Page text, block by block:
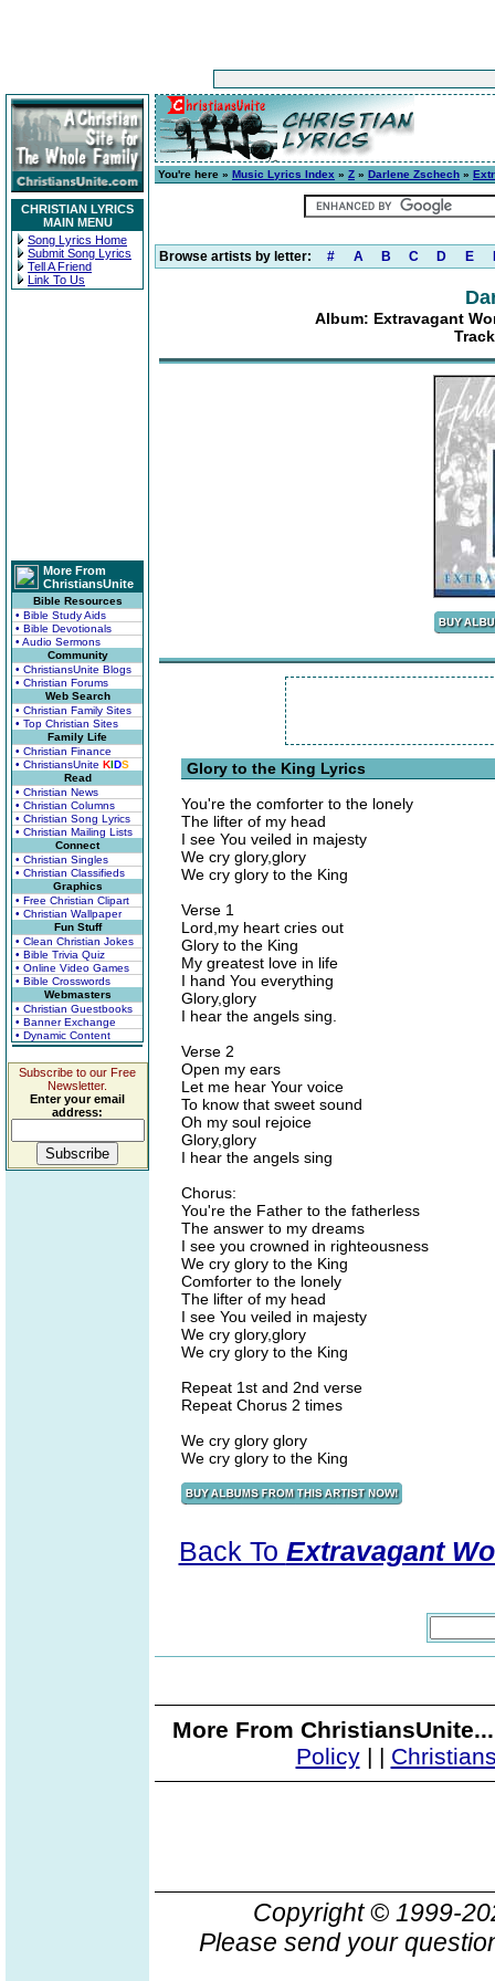
CHRISTIAN LYRICS
MAIN MENU
Song Lyrics Home
Submit Song Lyrics
Tell A Friend
Link To Us
More From
ChristiansUnite
Bible Resources
• Bible Study Aids
• Bible Devotionals
• Audio Sermons
Community
• ChristiansUnite Blogs
• Christian Forums
Web Search
• Christian Family Sites
• Top Christian Sites
Family Life
• Christian Finance
• ChristiansUnite KIDS
Read
• Christian News
• Christian Columns
• Christian Song Lyrics
• Christian Mailing Lists
Connect
• Christian Singles
• Christian Classifieds
Graphics
• Free Christian Clipart
• Christian Wallpaper
Fun Stuff
• Clean Christian Jokes
• Bible Trivia Quiz
• Online Video Games
• Bible Crosswords
Webmasters
• Christian Guestbooks
• Banner Exchange
• Dynamic Content
Subscribe to our Free
Newsletter.
Enter your email
address:
You're here » Music Lyrics Index » Z » Darlene Zschech »
Browse artists by letter: # A B C D E
Album: Extravagant
Glory to the King Lyrics
You're the comforter to the lonely
The lifter of my head
I see You veiled in majesty
We cry glory,glory
We cry glory to the King
Verse 1
Lord,my heart cries out
Glory to the King
My greatest love in life
I hand You everything
Glory,glory
I hear the angels sing.
Verse 2
Open my ears
Let me hear Your voice
To know that sweet sound
Oh my soul rejoice
Glory,glory
I hear the angels sing
Chorus:
You're the Father to the fatherless
The answer to my dreams
I see you crowned in righteousness
We cry glory to the King
Comforter to the lonely
The lifter of my head
I see You veiled in majesty
We cry glory,glory
We cry glory to the King
Repeat 1st and 2nd verse
Repeat Chorus 2 times
We cry glory glory
We cry glory to the King
Back To Extravagant
More From
Policy| |
Copyright © 1999-
Please send your